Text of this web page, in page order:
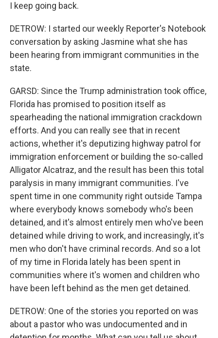
I keep going back.
DETROW: I started our weekly Reporter's Notebook
conversation by asking Jasmine what she has
been hearing from immigrant communities in the
state.
GARSD: Since the Trump administration took office,
Florida has promised to position itself as
spearheading the national immigration crackdown
efforts. And you can really see that in recent
actions, whether it's deputizing highway patrol for
immigration enforcement or building the so-called
Alligator Alcatraz, and the result has been this total
paralysis in many immigrant communities. I've
spent time in one community right outside Tampa
where everybody knows somebody who's been
detained, and it's almost entirely men who've been
detained while driving to work, and increasingly, it's
men who don't have criminal records. And so a lot
of my time in Florida lately has been spent in
communities where it's women and children who
have been left behind as the men get detained.
DETROW: One of the stories you reported on was
about a pastor who was undocumented and in